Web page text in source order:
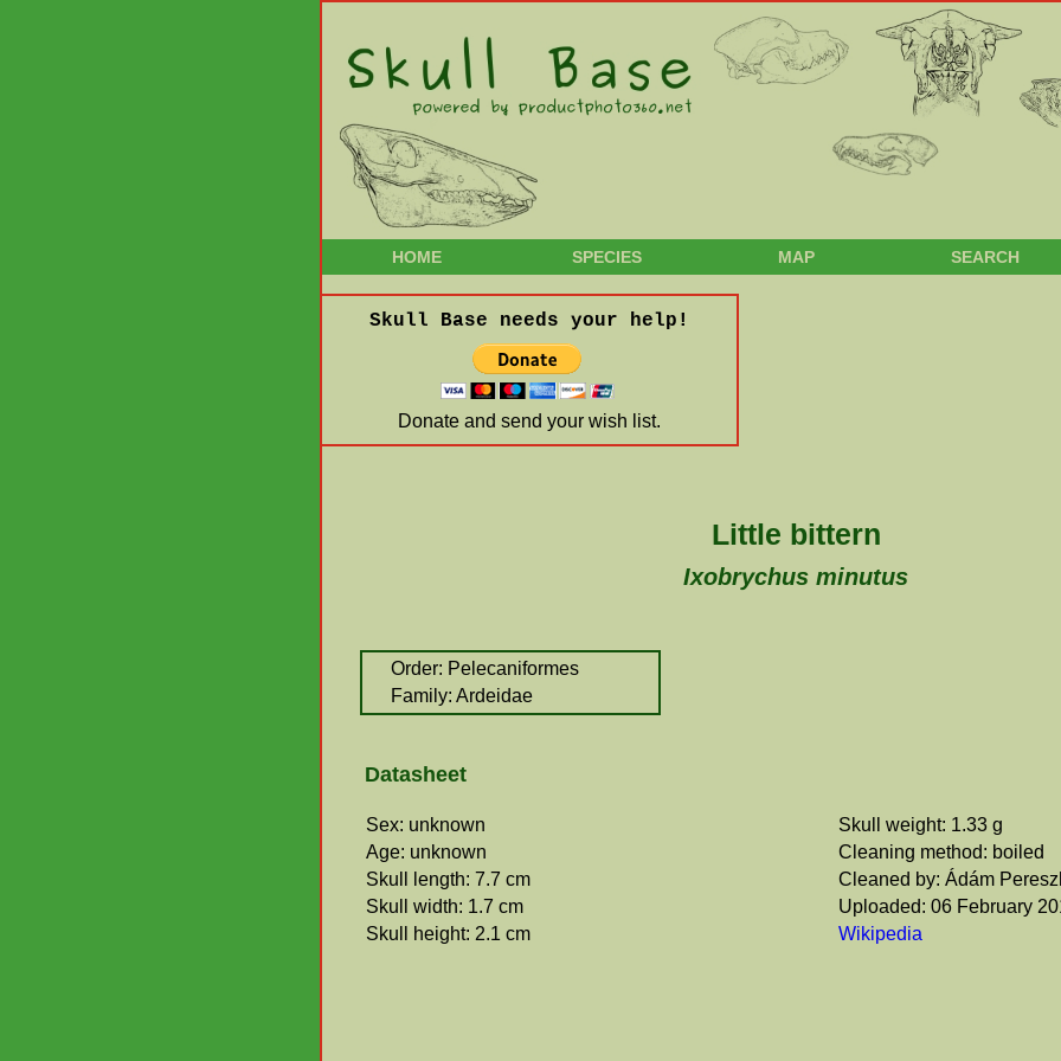
HOME SPECIES MAP SEARCH
Skull Base needs your help!
Donate and send your wish list.
Little bittern
Ixobrychus minutus
Order: Pelecaniformes
Family: Ardeidae
Datasheet
Sex: unknown
Age: unknown
Skull length: 7.7 cm
Skull width: 1.7 cm
Skull height: 2.1 cm
Skull weight: 1.33 g
Cleaning method: boiled
Cleaned by: Ádám
Uploaded: 06 February
Wikipedia